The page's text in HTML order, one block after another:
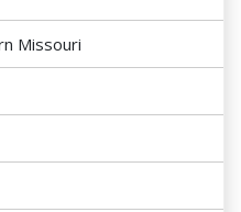
Missouri